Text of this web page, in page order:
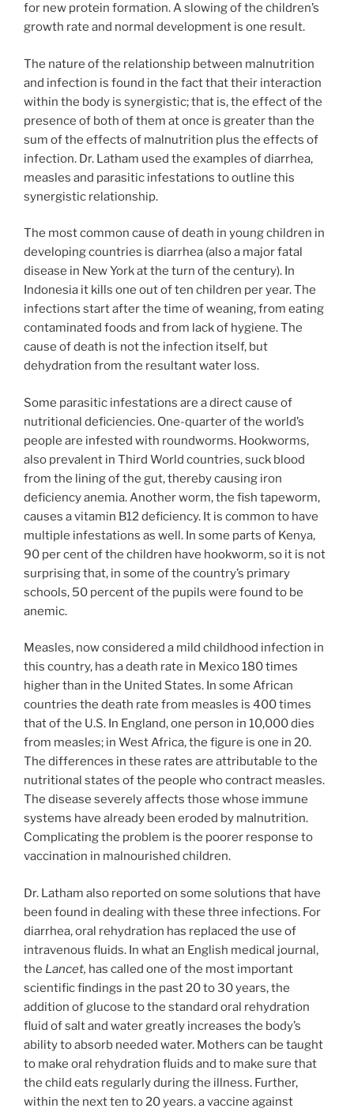
for new protein formation. A slowing of the children’s
growth rate and normal development is one result.
The nature of the relationship between malnutrition
and infection is found in the fact that their interaction
within the body is synergistic; that is, the effect of the
presence of both of them at once is greater than the
sum of the effects of malnutrition plus the effects of
infection. Dr. Latham used the examples of diarrhea,
measles and parasitic infestations to outline this
synergistic relationship.
The most common cause of death in young children in
developing countries is diarrhea (also a major fatal
disease in New York at the turn of the century). In
Indonesia it kills one out of ten children per year. The
infections start after the time of weaning, from eating
contaminated foods and from lack of hygiene. The
cause of death is not the infection itself, but
dehydration from the resultant water loss.
Some parasitic infestations are a direct cause of
nutritional deficiencies. One-quarter of the world’s
people are infested with roundworms. Hookworms,
also prevalent in Third World countries, suck blood
from the lining of the gut, thereby causing iron
deficiency anemia. Another worm, the fish tapeworm,
causes a vitamin B12 deficiency. It is common to have
multiple infestations as well. In some parts of Kenya,
90 per cent of the children have hookworm, so it is not
surprising that, in some of the country’s primary
schools, 50 percent of the pupils were found to be
anemic.
Measles, now considered a mild childhood infection in
this country, has a death rate in Mexico 180 times
higher than in the United States. In some African
countries the death rate from measles is 400 times
that of the U.S. In England, one person in 10,000 dies
from measles; in West Africa, the figure is one in 20.
The differences in these rates are attributable to the
nutritional states of the people who contract measles.
The disease severely affects those whose immune
systems have already been eroded by malnutrition.
Complicating the problem is the poorer response to
vaccination in malnourished children.
Dr. Latham also reported on some solutions that have
been found in dealing with these three infections. For
diarrhea, oral rehydration has replaced the use of
intravenous fluids. In what an English medical journal,
the Lancet, has called one of the most important
scientific findings in the past 20 to 30 years, the
addition of glucose to the standard oral rehydration
fluid of salt and water greatly increases the body’s
ability to absorb needed water. Mothers can be taught
to make oral rehydration fluids and to make sure that
the child eats regularly during the illness. Further,
within the next ten to 20 years. a vaccine against